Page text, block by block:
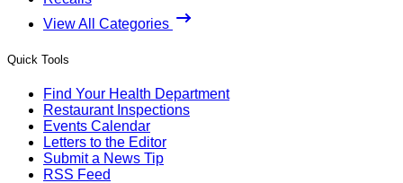
View All Categories
Quick Tools
Find Your Health Department
Restaurant Inspections
Events Calendar
Letters to the Editor
Submit a News Tip
RSS Feed